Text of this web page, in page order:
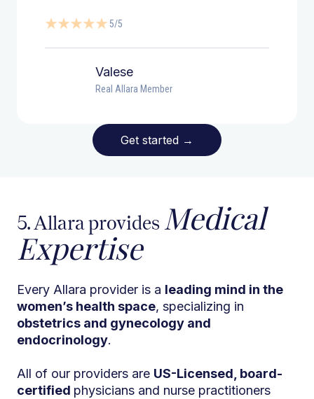
5/5
Valese
Real Allara Member
Get started →
5. Allara provides Medical
Expertise
Every Allara provider is a leading mind in the
women’s health space, specializing in
obstetrics and gynecology and
endocrinology.
All of our providers are US-Licensed, board-
certified physicians and nurse practitioners